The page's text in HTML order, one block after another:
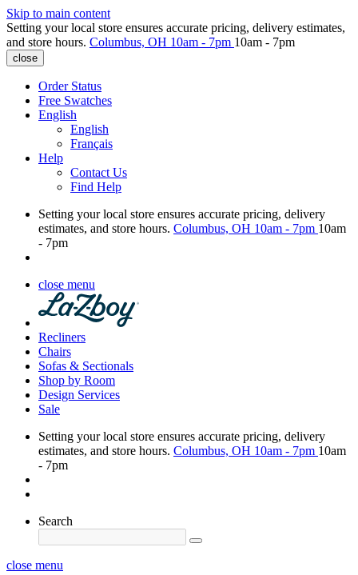
Skip to main content
Setting your local store ensures accurate pricing, delivery estimates,
and store hours. Columbus, OH 10am - 7pm 10am - 7pm
close
Order Status
Free Swatches
English
English
Français
Help
Contact Us
Find Help
Setting your local store ensures accurate pricing, delivery
estimates, and store hours. Columbus, OH 10am - 7pm 10am
- 7pm
close menu
Recliners
Chairs
Sofas & Sectionals
Shop by Room
Design Services
Sale
Setting your local store ensures accurate pricing, delivery
estimates, and store hours. Columbus, OH 10am - 7pm 10am
- 7pm
Search
close menu